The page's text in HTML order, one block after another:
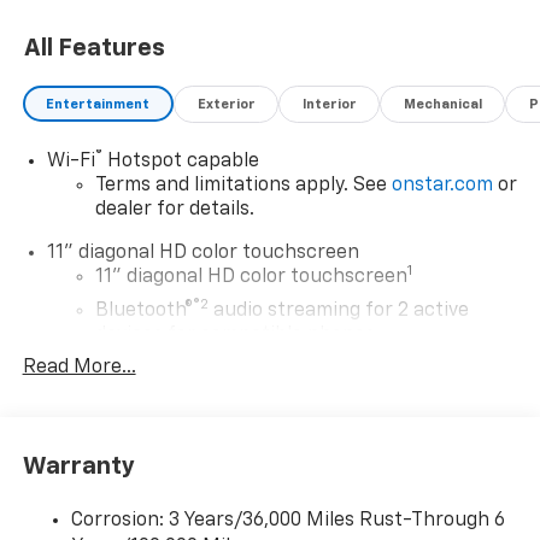
dealer added accessories.
All Features
Entertainment Exterior Interior Mechanical
Wi-Fi® Hotspot capable
Terms and limitations apply. See onstar.com or
dealer for details.
11" diagonal HD color touchscreen
11" diagonal HD color touchscreen1
Bluetooth®®2 audio streaming for 2 active
Voice command pass-through to phone for
compatible phones
Read More...
Warranty
Corrosion: 3 Years/36,000 Miles Rust-Through 6